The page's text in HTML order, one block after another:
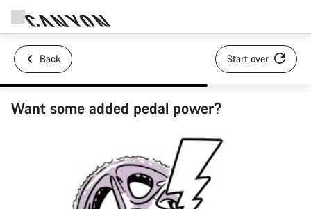
Back Start over
Want some added pedal power?